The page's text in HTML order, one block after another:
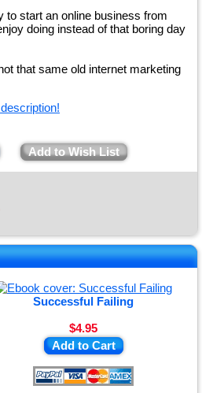
to start an online business from
doing instead of that boring day
that same old internet marketing
Add to Wish List
Successful Failing
$4.95
Add to Cart